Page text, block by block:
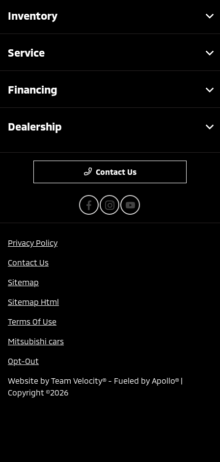
Inventory
Service
Financing
Dealership
Contact Us
Privacy Policy
Contact Us
Sitemap
Sitemap Html
Terms Of Use
Mitsubishi cars
Opt-Out
Website by Team Velocity®- Fueled by Apollo® |
Copyright ©2026